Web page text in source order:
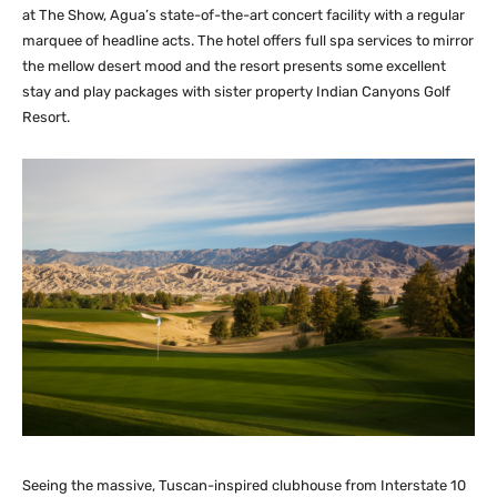
at The Show, Agua’s state-of-the-art concert facility with a regular
marquee of headline acts. The hotel offers full spa services to mirror
the mellow desert mood and the resort presents some excellent
stay and play packages with sister property Indian Canyons Golf
Resort.
Seeing the massive, Tuscan-inspired clubhouse from Interstate 10